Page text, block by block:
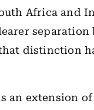
Africa and
distinction
an extension